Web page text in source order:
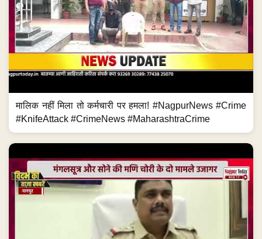
मालिक नहीं मिला तो कर्मचारी पर हमला! #NagpurNews #Crime
#KnifeAttack #CrimeNews #MaharashtraCrime